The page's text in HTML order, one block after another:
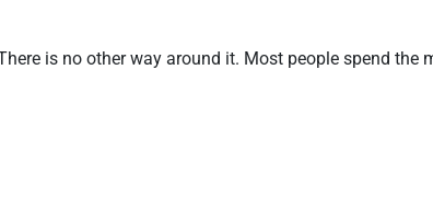
is no other way around it. Most people spend the